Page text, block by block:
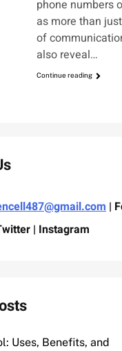
phone numbers
as more than
of
also reveal…
Continue reading
|
| Instagram
Uses, Benefits, and